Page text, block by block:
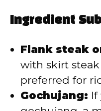
Ingredient
Flank steak
with skirt
preferred for
Gochujang: If